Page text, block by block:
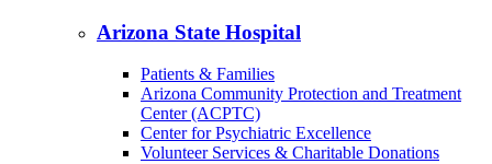
Arizona State Hospital
Patients & Families
Arizona Community Protection and Treatment
Center (ACPTC)
Center for Psychiatric Excellence
Volunteer Services & Charitable Donations